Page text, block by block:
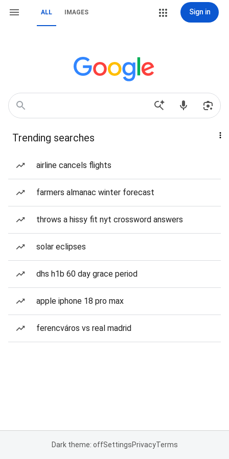
ALL IMAGES Sign in
Trending searches
airline cancels flights
farmers almanac winter forecast
throws a hissy fit nyt crossword answers
solar eclipses
dhs h1b 60 day grace period
apple iphone 18 pro max
ferencváros vs real madrid
Dark theme: offSettingsPrivacyTerms